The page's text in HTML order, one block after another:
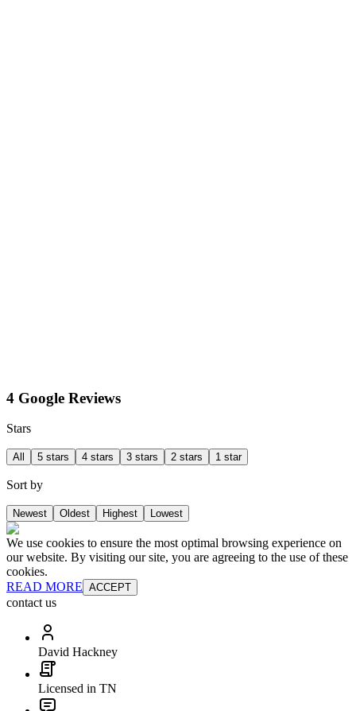
4 Google Reviews
Stars
All 5 stars 4 stars 3 stars 2 stars 1 star
Sort by
Newest Oldest Highest Lowest
We use cookies to ensure the most optimal browsing experience on
our website. By visiting our site, you are agreeing to the use of these
cookies.
READ MORE ACCEPT
contact us
David Hackney
Licensed in TN